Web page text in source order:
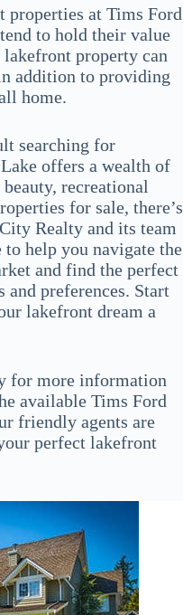
properties at Tims Ford
to hold their value
property can
addition to providing
home.
searching for
offers a wealth of
recreational
for sale, there’s
Realty and its team
to help you navigate the
and find the perfect
and preferences. Start
lakefront dream a
for more information
available Tims Ford
friendly agents are
perfect lakefront